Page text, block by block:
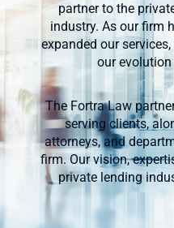
partner to the
industry. As our firm
expanded our
our
The Fortra Law
serving clients,
attorneys, and
firm. Our vision,
private lending